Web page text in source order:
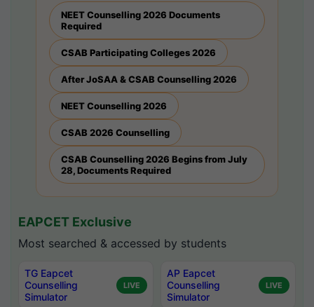
NEET Counselling 2026 Documents
Required
CSAB Participating Colleges 2026
After JoSAA & CSAB Counselling 2026
NEET Counselling 2026
CSAB 2026 Counselling
CSAB Counselling 2026 Begins from July
28, Documents Required
EAPCET Exclusive
Most searched & accessed by students
TG Eapcet
Counselling
Simulator
LIVE
AP Eapcet
Counselling
Simulator
LIVE